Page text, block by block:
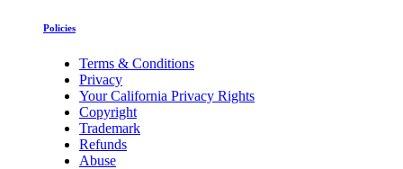
Policies
Terms & Conditions
Privacy
Your California Privacy Rights
Copyright
Trademark
Refunds
Abuse